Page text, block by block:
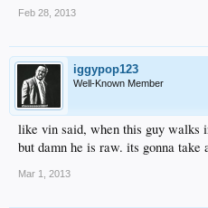
Feb 28, 2013
iggypop123
Well-Known Member
like vin said, when this guy walks
but damn he is raw. its gonna
Mar 1, 2013